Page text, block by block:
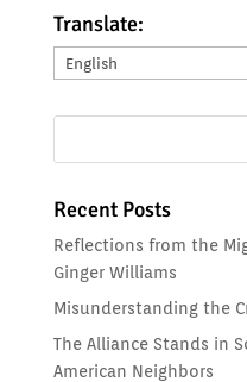
Translate:
Translate:
Recent Posts
Reflections from the
Ginger Williams
Misunderstanding the
The Alliance Stands in
American Neighbors